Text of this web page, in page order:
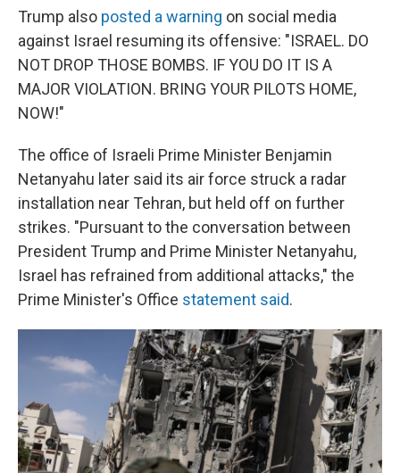
Trump also posted a warning on social media
against Israel resuming its offensive: "ISRAEL. DO
NOT DROP THOSE BOMBS. IF YOU DO IT IS A
MAJOR VIOLATION. BRING YOUR PILOTS HOME,
NOW!"
The office of Israeli Prime Minister Benjamin
Netanyahu later said its air force struck a radar
installation near Tehran, but held off on further
strikes. "Pursuant to the conversation between
President Trump and Prime Minister Netanyahu,
Israel has refrained from additional attacks," the
Prime Minister's Office statement said.